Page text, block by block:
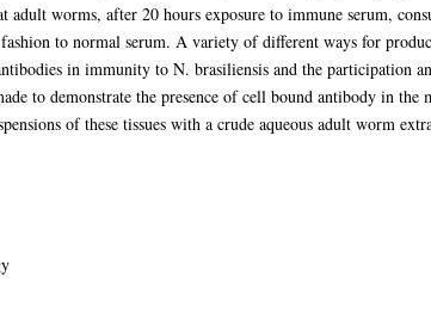
worms, after 20 hours exposure to immune serum,
to normal serum. A variety of different ways for
in immunity to N. brasiliensis and the participation
to demonstrate the presence of cell bound antibody in the
of these tissues with a crude aqueous adult worm